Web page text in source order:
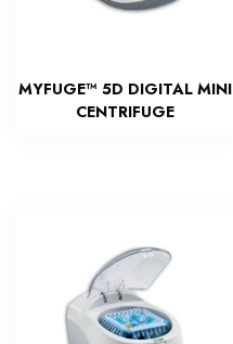
MYFUGE™ 5D DIGITAL MINI
CENTRIFUGE